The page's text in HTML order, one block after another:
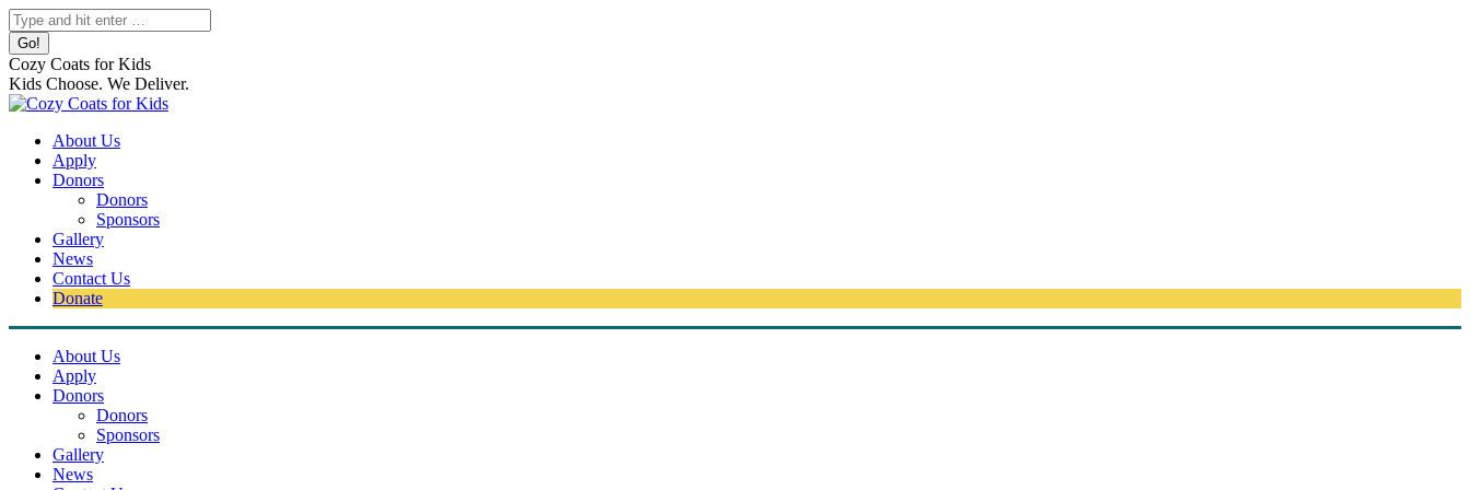
Skip
to
content
Search:
Cozy Coats for Kids
Kids Choose. We Deliver.
About Us
Apply
Donors
Donors
Sponsors
Gallery
News
Contact Us
Donate
About Us
Apply
Donors
Donors
Sponsors
Gallery
News